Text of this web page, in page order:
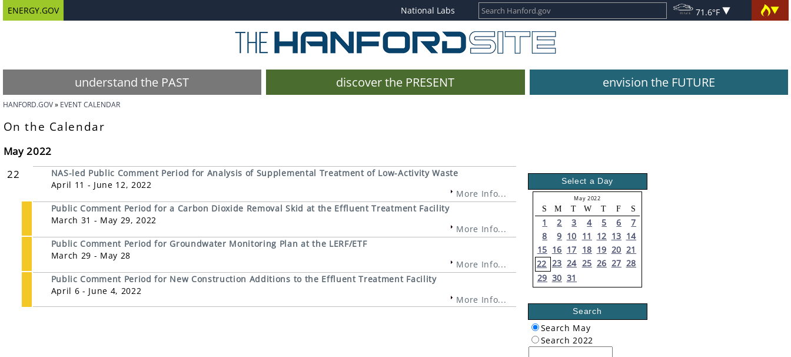
ENERGY.GOV National Labs 71.6°F
understand the PAST discover the PRESENT envision the FUTURE
HANFORD.GOV EVENT CALENDAR
On the Calendar
May 2022
22
NAS-led Public Comment Period for Analysis of Supplemental Treatment of Low-Activity Waste
April 11 - June 12, 2022
More Info...
Public Comment Period for a Carbon Dioxide Removal Skid at the Effluent Treatment Facility
March 31 - May 29, 2022
More Info...
Public Comment Period for Groundwater Monitoring Plan at the LERF/ETF
March 29 - May 28
More Info...
Public Comment Period for New Construction Additions to the Effluent Treatment Facility
April 6 - June 4, 2022
More Info...
Select a Day
May 2022
S M T W T F S
1 2 3 4 5 6
7
8
9 10 11 12 13 14
15 16 17 18 19 20 21
22 23 24 25 26 27 28
29 30 31
Search
Search May
Search 2022